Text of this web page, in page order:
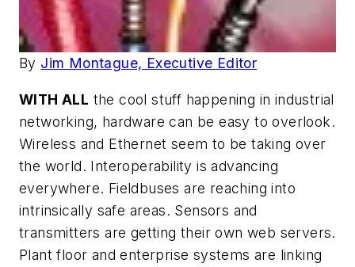
By Jim Montague, Executive Editor
WITH ALL the cool stuff happening in industrial
networking, hardware can be easy to overlook.
Wireless and Ethernet seem to be taking over
the world. Interoperability is advancing
everywhere. Fieldbuses are reaching into
intrinsically safe areas. Sensors and
transmitters are getting their own web servers.
Plant floor and enterprise systems are linking